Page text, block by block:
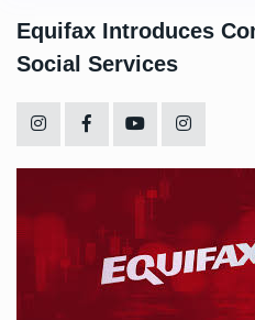
Equifax Introduces
Social Services